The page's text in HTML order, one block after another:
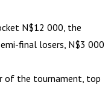
N$12 000, the
final losers, N$3 000
of the tournament, top